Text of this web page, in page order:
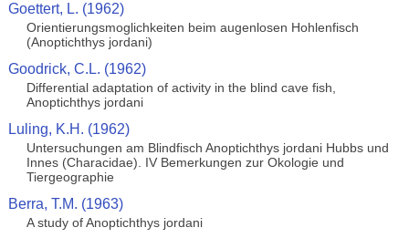
Goettert, L. (1962)
Orientierungsmoglichkeiten beim augenlosen Hohlenfisch
(Anoptichthys jordani)
Goodrick, C.L. (1962)
Differential adaptation of activity in the blind cave fish,
Anoptichthys jordani
Luling, K.H. (1962)
Untersuchungen am Blindfisch Anoptichthys jordani Hubbs und
Innes (Characidae). IV Bemerkungen zur Okologie und
Tiergeographie
Berra, T.M. (1963)
A study of Anoptichthys jordani